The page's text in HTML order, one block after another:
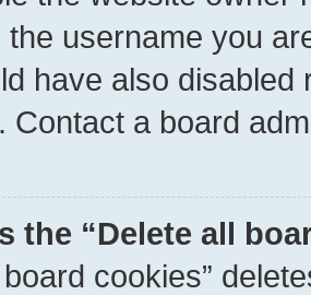
the username you
have also
Contact a board
the “Delete all
board cookies”